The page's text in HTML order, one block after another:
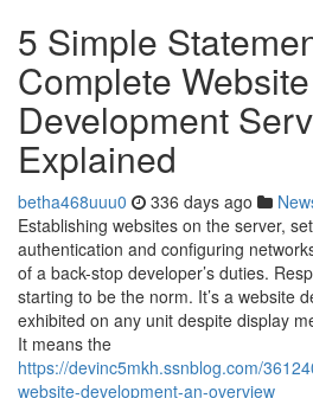
5 Simple
Complete Website
Development
Explained
betha468uuu0 336 days ago
Establishing websites on the server,
authentication and configuring
of a back-stop developer’s duties.
starting to be the norm. It’s a website
exhibited on any unit despite display
It means the
https://devinc5mkh.ssnblog.com/
website-development-an-overview